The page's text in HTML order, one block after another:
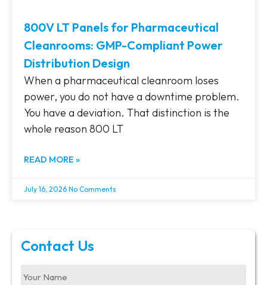
800V LT Panels for Pharmaceutical
Cleanrooms: GMP-Compliant Power
Distribution Design
When a pharmaceutical cleanroom loses
power, you do not have a downtime problem.
You have a deviation. That distinction is the
whole reason 800 LT
READ MORE »
July 16, 2026 No Comments
Contact Us